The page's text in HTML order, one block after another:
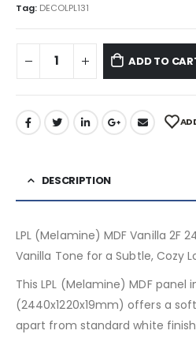
Tag: DECOLPL131
ADD TO
DESCRIPTION
LPL (Melamine) MDF Vanilla 2F
Vanilla Tone for a Subtle, Cozy
This LPL (Melamine) MDF panel
(2440x1220x19mm) offers a
apart from standard white